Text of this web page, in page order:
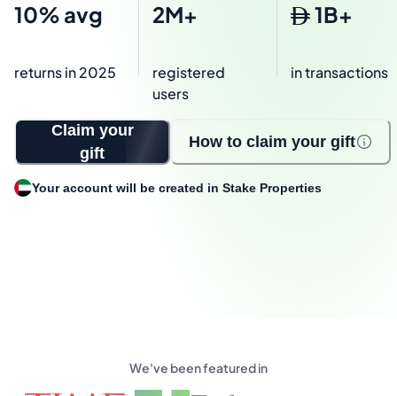
10% avg
returns in 2025
2M+
registered
users
1B+
in transactions
Claim your
gift
How to claim your gift
Your account will be created in Stake Properties
We've been featured in